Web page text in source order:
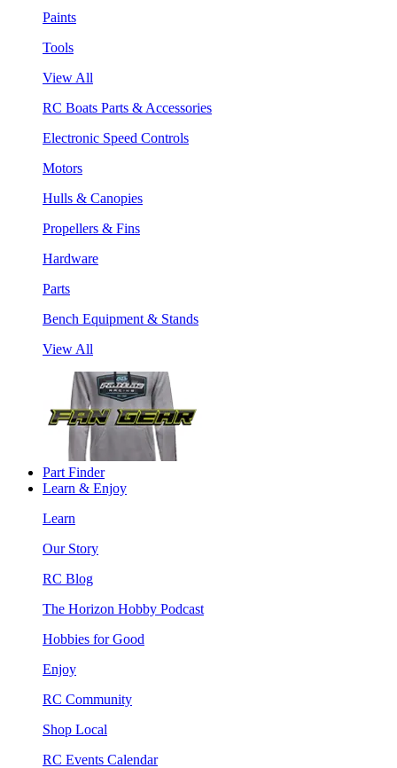
Paints
Tools
View All
RC Boats Parts & Accessories
Electronic Speed Controls
Motors
Hulls & Canopies
Propellers & Fins
Hardware
Parts
Bench Equipment & Stands
View All
Part Finder
Learn & Enjoy
Learn
Our Story
RC Blog
The Horizon Hobby Podcast
Hobbies for Good
Enjoy
RC Community
Shop Local
RC Events Calendar